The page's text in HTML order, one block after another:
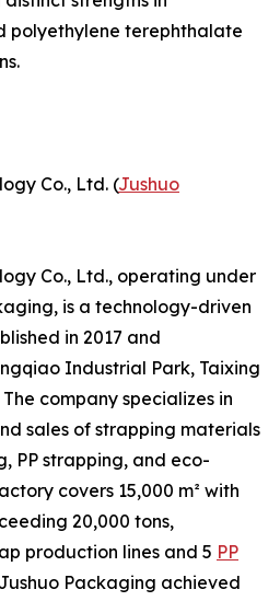
polyethylene terephthalate
Co., Ltd. (Jushuo
Co., Ltd., operating under
is a technology-driven
in 2017 and
Industrial Park, Taixing
company specializes in
sales of strapping materials
PP strapping, and eco-
covers 15,000 m² with
20,000 tons,
production lines and 5 PP
Packaging achieved